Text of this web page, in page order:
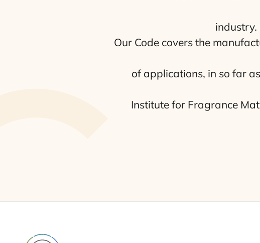
industry.
Our Code covers the
of appli­ca­tions, in so far
Ins­ti­tu­te for Fra­gran­ce